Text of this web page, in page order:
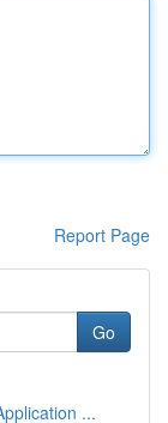
Report Page
Go
...